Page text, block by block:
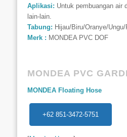
Aplikasi: Untuk pembuangan air
lain-lain.
Tabung: Hijau/Biru/Oranye/
Merk : MONDEA PVC DOF
MONDEA PVC
MONDEA Floating Hose
+62 851-3472-5751